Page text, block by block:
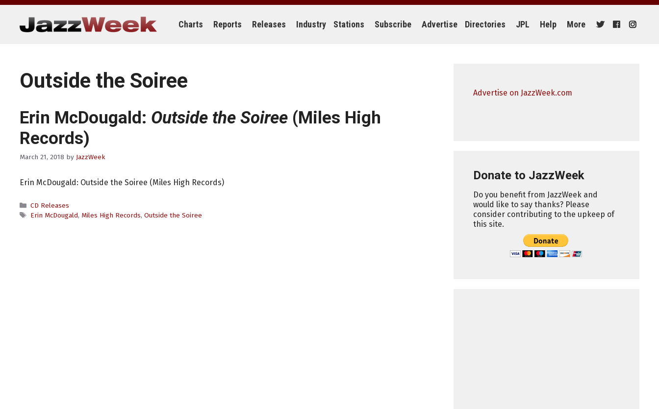
Skip
content
Charts Reports Releases Industry Stations Subscribe Advertise Directories JPL Help More
Outside the Soiree
Erin McDougald: Outside the Soiree (Miles High
Records)
March 21, 2018 by JazzWeek
Erin McDougald: Outside the Soiree (Miles High Records)
Categories
CD Releases
Tags
Erin McDougald, Miles High Records, Outside the Soiree
Advertise on JazzWeek.com
Donate to JazzWeek
Do you benefit from JazzWeek and
would like to say thanks? Please
consider contributing to the upkeep of
this site.